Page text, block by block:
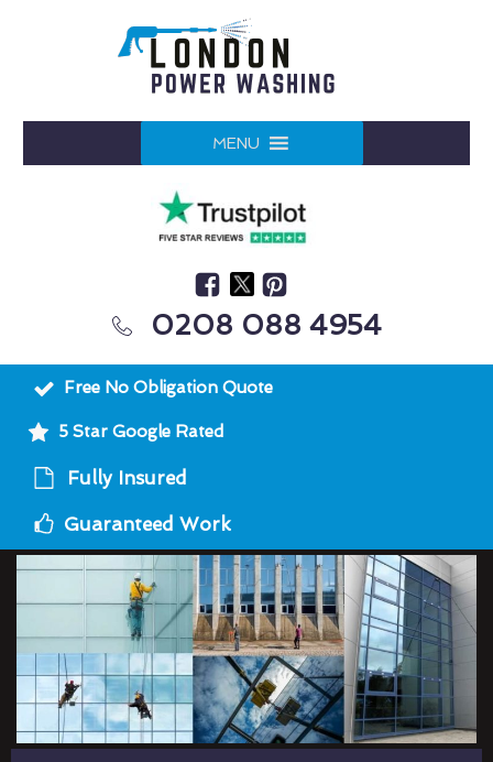
MENU
0208 088 4954
Free No Obligation Quote
5 Star Google Rated
Fully Insured
Guaranteed Work